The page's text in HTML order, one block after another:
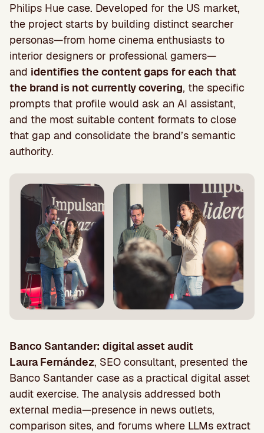
Philips Hue case. Developed for the US market,
the project starts by building distinct searcher
personas—from home cinema enthusiasts to
interior designers or professional gamers—
and identifies the content gaps for each that
the brand is not currently covering, the specific
prompts that profile would ask an AI assistant,
and the most suitable content formats to close
that gap and consolidate the brand’s semantic
authority.
Banco Santander: digital asset audit
Laura Fernández, SEO consultant, presented the
Banco Santander case as a practical digital asset
audit exercise. The analysis addressed both
external media—presence in news outlets,
comparison sites, and forums where LLMs extract